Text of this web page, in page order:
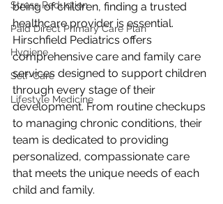
Stress Reduction
Paid Direct Primary Care Plan
Hygiene
Self-Care
Lifestyle Medicine
being of children, finding a trusted
healthcare provider is essential.
Hirschfield Pediatrics offers
comprehensive care and family care
services designed to support children
through every stage of their
development. From routine checkups
to managing chronic conditions, their
team is dedicated to providing
personalized, compassionate care
that meets the unique needs of each
child and family.